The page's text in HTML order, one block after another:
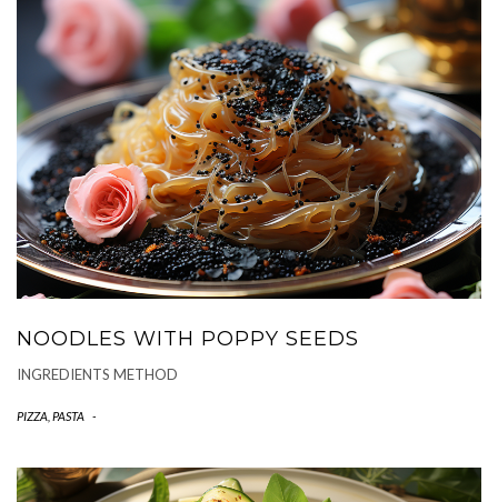
NOODLES WITH POPPY SEEDS
INGREDIENTS METHOD
PIZZA, PASTA -